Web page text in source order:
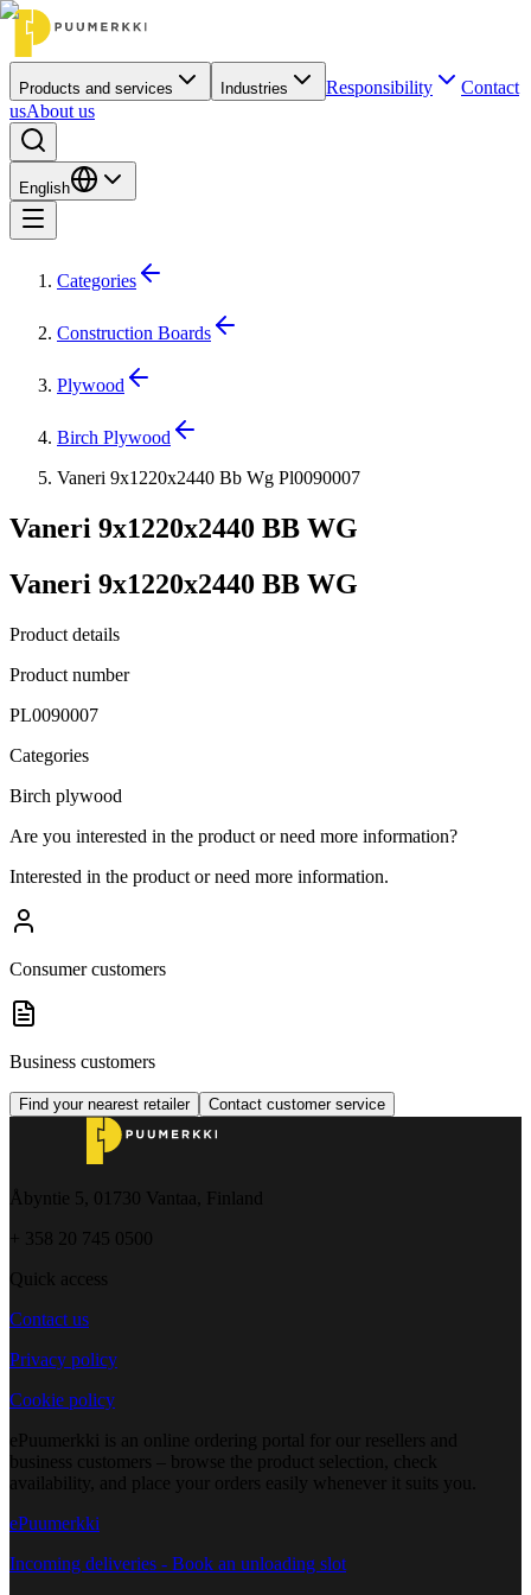
Products and services Industries Responsibility
Contact
usAbout us
English
Categories
Construction Boards
Plywood
Birch Plywood
Vaneri 9x1220x2440 Bb Wg Pl0090007
Vaneri 9x1220x2440 BB WG
Vaneri 9x1220x2440 BB WG
Product details
Product number
PL0090007
Categories
Birch plywood
Are you interested in the product or need more information?
Interested in the product or need more information.
Consumer customers
Business customers
Find your nearest retailer Contact customer service
Åbyntie 5, 01730 Vantaa, Finland
+ 358 20 745 0500
Quick access
Contact us
Privacy policy
Cookie policy
ePuumerkki is an online ordering portal for our resellers and
business customers – browse the product selection, check
availability, and place your orders easily whenever it suits you.
ePuumerkki
Incoming deliveries - Book an unloading slot